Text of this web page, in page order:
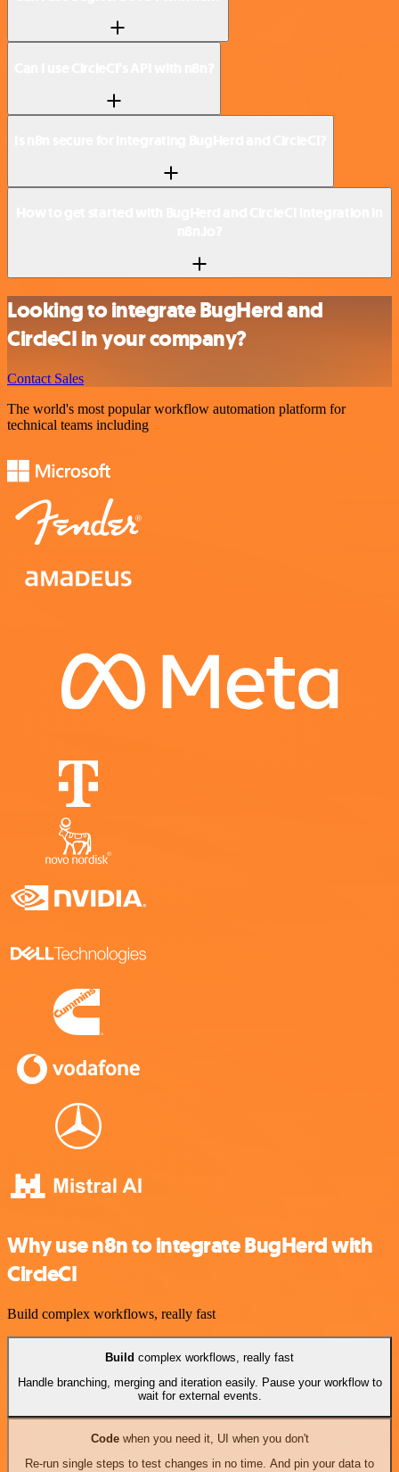
Looking to integrate BugHerd and
CircleCI in your company?
Contact Sales
The world's most popular workflow automation platform for
technical teams including
Why use n8n to integrate BugHerd with
CircleCI
Build complex workflows, really fast
Build complex workflows, really fast
Handle branching, merging and iteration easily. Pause your workflow to
wait for external events.
Codewhen you need it, UI when you don't
Re-run single steps to test changes in no time. And pin your data to